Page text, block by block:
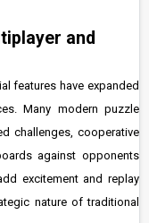
and
features have expanded
Many modern puzzle
challenges, cooperative
against opponents
excitement and replay
nature of traditional